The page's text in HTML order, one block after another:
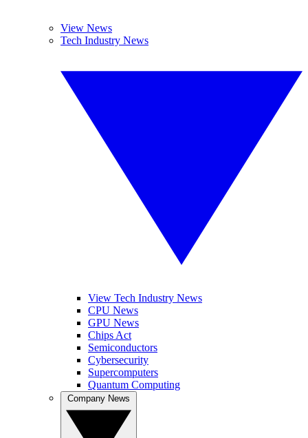
View News
Tech Industry News
View Tech Industry News
CPU News
GPU News
Chips Act
Semiconductors
Cybersecurity
Supercomputers
Quantum Computing